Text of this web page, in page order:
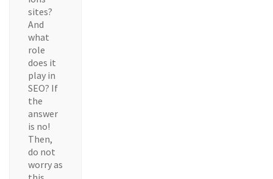
sites?
And
what
role
does it
play in
SEO? If
the
answer
is no!
Then,
do not
worry as